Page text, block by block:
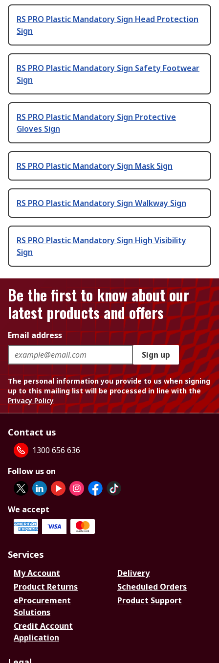
RS PRO Plastic Mandatory Sign Head Protection
Sign
RS PRO Plastic Mandatory Sign Safety Footwear
Sign
RS PRO Plastic Mandatory Sign Protective
Gloves Sign
RS PRO Plastic Mandatory Sign Mask Sign
RS PRO Plastic Mandatory Sign Walkway Sign
RS PRO Plastic Mandatory Sign High Visibility
Sign
Be the first to know about our
latest products and offers
Email address
Sign up
The personal information you provide to us when signing
up to this mailing list will be processed in line with the
Privacy Policy
Contact us
1300 656 636
Follow us on
We accept
Services
My Account
Delivery
Product Returns
Scheduled Orders
eProcurement
Solutions
Product Support
Credit Account
Application